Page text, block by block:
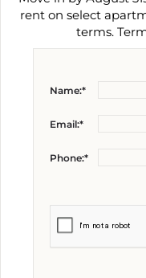
rent on select
terms.
Name:*
Email:*
Phone:*